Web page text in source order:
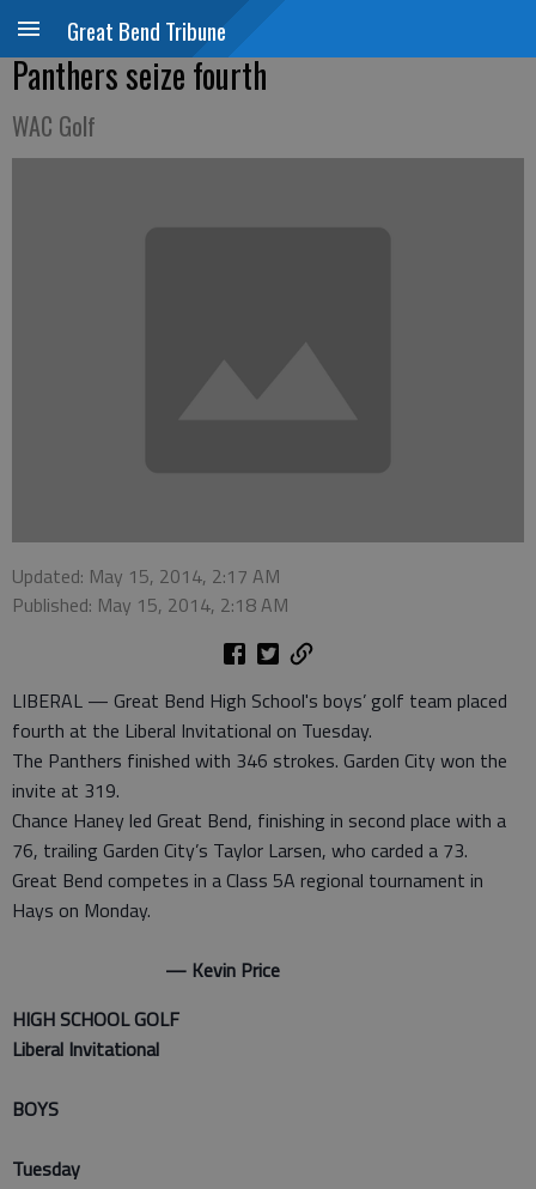
Great Bend Tribune
Panthers seize fourth
WAC Golf
Updated: May 15, 2014, 2:17 AM
Published: May 15, 2014, 2:18 AM
LIBERAL — Great Bend High School's boys’ golf team placed
fourth at the Liberal Invitational on Tuesday.
The Panthers finished with 346 strokes. Garden City won the
invite at 319.
Chance Haney led Great Bend, finishing in second place with a
76, trailing Garden City’s Taylor Larsen, who carded a 73.
Great Bend competes in a Class 5A regional tournament in
Hays on Monday.
— Kevin Price
HIGH SCHOOL GOLF
Liberal Invitational
BOYS
Tuesday